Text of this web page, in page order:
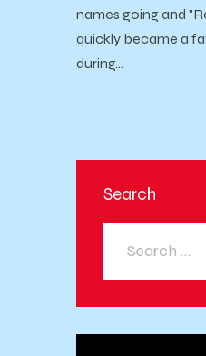
names going and
quickly became a
during…
Search